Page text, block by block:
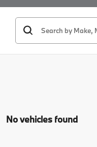
No vehicles found